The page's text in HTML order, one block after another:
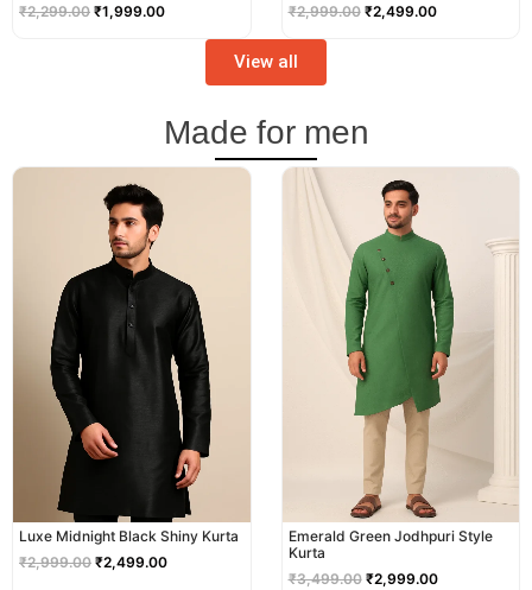
₹2,299.00 ₹1,999.00
₹2,999.00 ₹2,499.00
View all
Made for men
Luxe Midnight Black Shiny Kurta
₹2,999.00
price
was:
₹2,999.00.
₹2,499.00
Emerald Green Jodhpuri Style
Kurta
₹3,499.00
price
was:
₹3,499.00.
₹2,999.00